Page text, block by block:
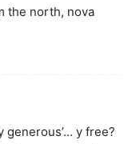
the north, nova
generous’… y free?